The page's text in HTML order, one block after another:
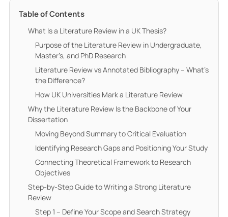
Table of Contents
What Is a Literature Review in a UK Thesis?
Purpose of the Literature Review in Undergraduate,
Master’s, and PhD Research
Literature Review vs Annotated Bibliography – What’s
the Difference?
How UK Universities Mark a Literature Review
Why the Literature Review Is the Backbone of Your
Dissertation
Moving Beyond Summary to Critical Evaluation
Identifying Research Gaps and Positioning Your Study
Connecting Theoretical Framework to Research
Objectives
Step-by-Step Guide to Writing a Strong Literature
Review
Step 1 – Define Your Scope and Search Strategy